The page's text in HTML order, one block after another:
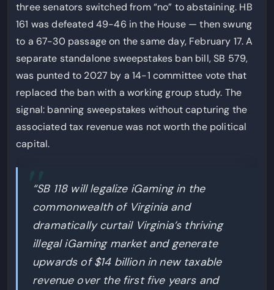
three senators switched from “no” to abstaining. HB
161 was defeated 49-46 in the House — then swung
to a 67-30 passage on the same day, February 17. A
separate standalone sweepstakes ban bill, SB 579,
was punted to 2027 by a 14-1 committee vote that
replaced the ban with a working group study. The
signal: banning sweepstakes without capturing the
associated tax revenue was not worth the political
capital.
“SB 118 will legalize iGaming in the
commonwealth of Virginia and
dramatically curtail Virginia’s thriving
illegal iGaming market and generate
upwards of $14 billion in new taxable
revenue over the first five years and